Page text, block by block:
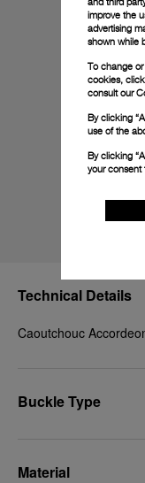
Technical Details
Caoutchouc
Buckle Type
Material
improve the
advertising
shown while
To change
cookies,
consult our
By clicking
use of the
By clicking
your consent